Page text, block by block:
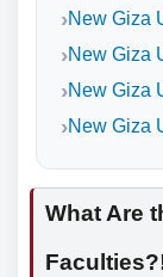
New Giza
New Giza
New Giza
New Giza
What Are